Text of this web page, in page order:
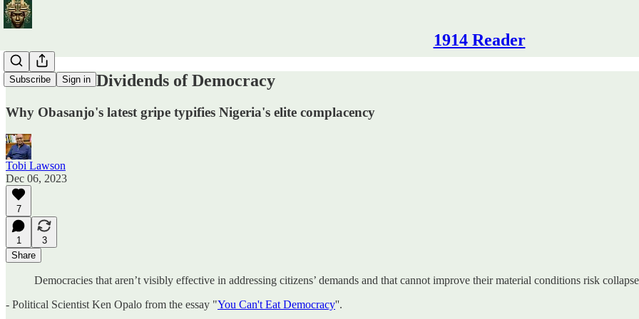
1914 Reader
Subscribe Sign in
The Elusive Dividends of Democracy
Why Obasanjo's latest gripe typifies Nigeria's elite complacency
Tobi Lawson
Dec 06, 2023
7
1
3
Share
Democracies that aren’t visibly effective in addressing citizens’ demands and that cannot improve their material conditions risk
- Political Scientist Ken Opalo from the essay "You Can't Eat Democracy''.